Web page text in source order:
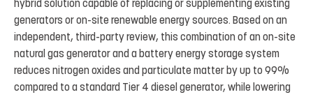
hybrid solution capable of replacing or supplementing existing
generators or on-site renewable energy sources. Based on an
independent, third-party review, this combination of an on-site
natural gas generator and a battery energy storage system
reduces nitrogen oxides and particulate matter by up to 99%
compared to a standard Tier 4 diesel generator, while lowering